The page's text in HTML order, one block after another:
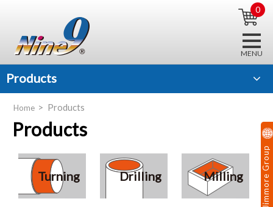
0
Products
Home Products
Products
Turning Drilling Milling Jimmore Group